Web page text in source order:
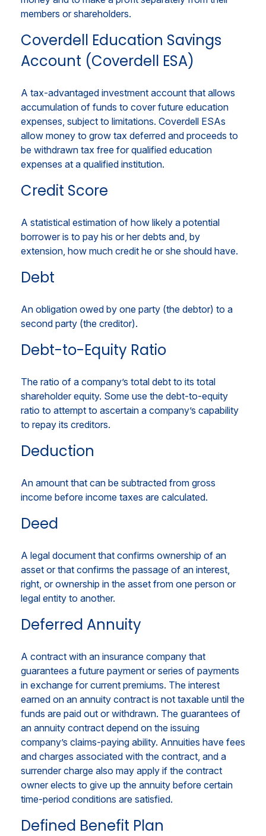
members or shareholders.
Coverdell Education Savings
Account (Coverdell ESA)
A tax-advantaged investment account that allows
accumulation of funds to cover future education
expenses, subject to limitations. Coverdell ESAs
allow money to grow tax deferred and proceeds to
be withdrawn tax free for qualified education
expenses at a qualified institution.
Credit Score
A statistical estimation of how likely a potential
borrower is to pay his or her debts and, by
extension, how much credit he or she should have.
Debt
An obligation owed by one party (the debtor) to a
second party (the creditor).
Debt-to-Equity Ratio
The ratio of a company’s total debt to its total
shareholder equity. Some use the debt-to-equity
ratio to attempt to ascertain a company’s capability
to repay its creditors.
Deduction
An amount that can be subtracted from gross
income before income taxes are calculated.
Deed
A legal document that confirms ownership of an
asset or that confirms the passage of an interest,
right, or ownership in the asset from one person or
legal entity to another.
Deferred Annuity
A contract with an insurance company that
guarantees a future payment or series of payments
in exchange for current premiums. The interest
earned on an annuity contract is not taxable until the
funds are paid out or withdrawn. The guarantees of
an annuity contract depend on the issuing
company’s claims-paying ability. Annuities have fees
and charges associated with the contract, and a
surrender charge also may apply if the contract
owner elects to give up the annuity before certain
time-period conditions are satisfied.
Defined Benefit Plan